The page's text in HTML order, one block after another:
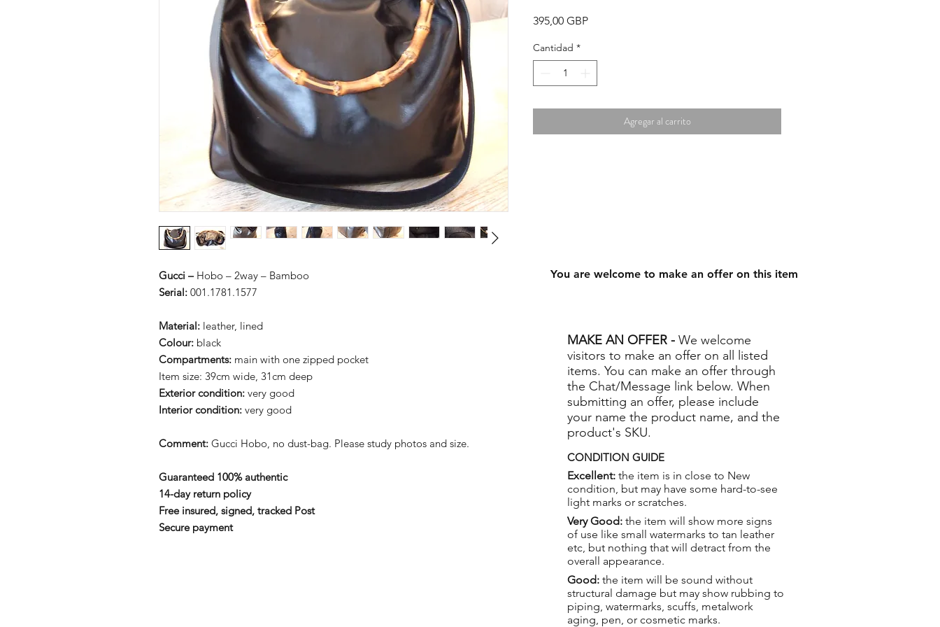
Gucci –Hobo – 2way – Bamboo
Serial: 001.1781.1577
Material: leather, lined
Colour: black
Compartments: main with one zipped pocket
Item size: 39cm wide, 31cm deep
Exterior condition: very good
Interior condition: very good
Comment: Gucci Hobo, no dust-bag. Please study photos and size.
Guaranteed 100% authentic
14-day return policy
Free insured, signed, tracked Post
Secure payment
395,00 GBPPrecio
Cantidad *
Agregar al carrito
MAKE AN OFFER - We welcome
visitors to make an offer on all listed
items. You can make an offer through
the Chat/Message link below. When
submitting an offer, please include
your name the product name, and the
product's SKU.
CONDITION GUIDE
Excellent: the item is in close to New
condition, but may have some hard-to-see
light marks or scratches.
Very Good: the item will show more signs
of use like small watermarks to tan leather
etc, but nothing that will detract from the
overall appearance.
Good: the item will be sound without
structural damage but may show rubbing to
piping, watermarks, scuffs, metalwork
aging, pen, or cosmetic marks.
You are welcome to make an offer on this item